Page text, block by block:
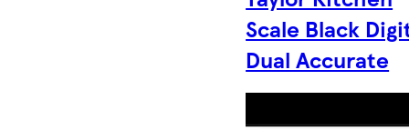
Scale Black
Dual Accurate